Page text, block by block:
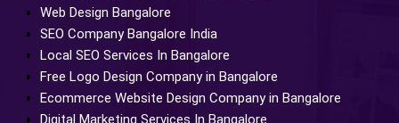
Web Design Bangalore
SEO Company Bangalore India
Local SEO Services In Bangalore
Free Logo Design Company in Bangalore
Ecommerce Website Design Company in Bangalore
Digital Marketing Services In Bangalore